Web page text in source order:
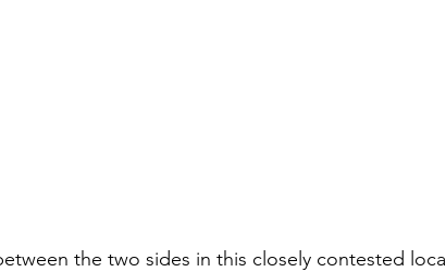
the two sides in this closely contested local